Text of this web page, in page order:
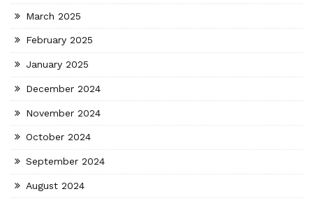
March 2025
February 2025
January 2025
December 2024
November 2024
October 2024
September 2024
August 2024